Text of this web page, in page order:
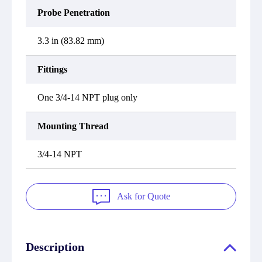
Probe Penetration
3.3 in (83.82 mm)
Fittings
One 3/4-14 NPT plug only
Mounting Thread
3/4-14 NPT
Ask for Quote
Description